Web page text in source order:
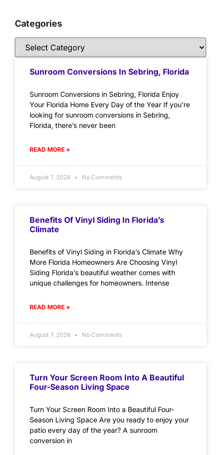
Categories
Sunroom Conversions In Sebring, Florida
Sunroom Conversions in Sebring, Florida Enjoy
Your Florida Home Every Day of the Year If you’re
looking for sunroom conversions in Sebring,
Florida, there’s never been
READ MORE »
August 7, 2026 No Comments
Benefits Of Vinyl Siding In Florida’s
Climate
Benefits of Vinyl Siding in Florida’s Climate Why
More Florida Homeowners Are Choosing Vinyl
Siding Florida’s beautiful weather comes with
unique challenges for homeowners. Intense
READ MORE »
August 7, 2026 No Comments
Turn Your Screen Room Into A Beautiful
Four-Season Living Space
Turn Your Screen Room Into a Beautiful Four-
Season Living Space Are you ready to enjoy your
patio every day of the year? A sunroom
conversion in